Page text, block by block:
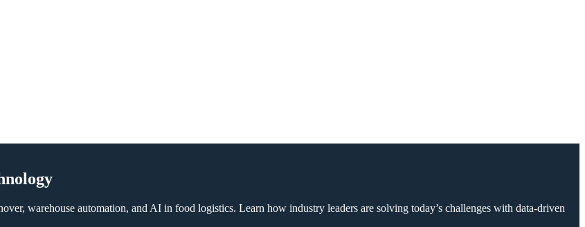
warehouse automation, and AI in food logistics. Learn how industry leaders are solving today’s challenges with data-driven